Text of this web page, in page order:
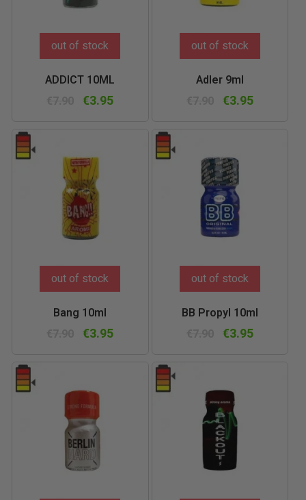
out of stock
ADDICT 10ML
€3.95
out of stock
Adler 9ml
€3.95
out of stock
Bang 10ml
€3.95
out of stock
BB Propyl 10ml
€3.95